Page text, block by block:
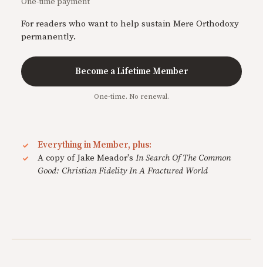
For readers who want to help sustain Mere Orthodoxy
permanently.
Become a Lifetime Member
One-time. No renewal.
Everything in Member, plus:
A copy of Jake Meador's In Search Of The Common
Good: Christian Fidelity In A Fractured World